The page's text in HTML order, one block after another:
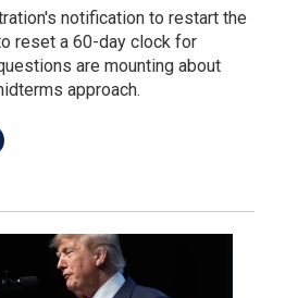
notification to restart the
reset a 60-day clock for
are mounting about
approach.